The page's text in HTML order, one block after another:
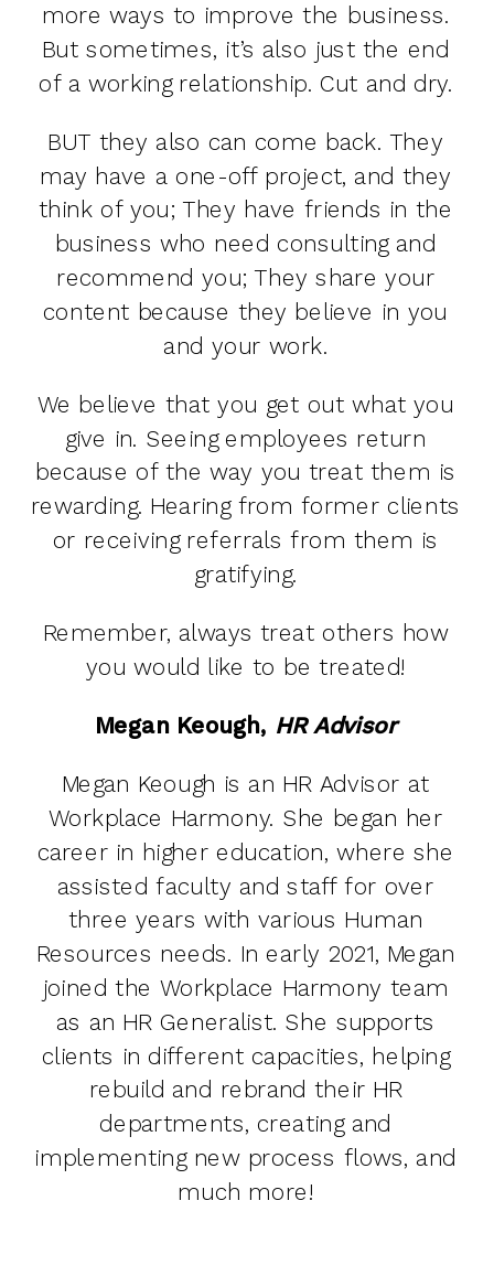
more ways to improve the business.
But sometimes, it’s also just the end
of a working relationship. Cut and dry.
BUT they also can come back. They
may have a one-off project, and they
think of you; They have friends in the
business who need consulting and
recommend you; They share your
content because they believe in you
and your work.
We believe that you get out what you
give in. Seeing employees return
because of the way you treat them is
rewarding. Hearing from former clients
or receiving referrals from them is
gratifying.
Remember, always treat others how
you would like to be treated!
Megan Keough, HR Advisor
Megan Keough is an HR Advisor at
Workplace Harmony. She began her
career in higher education, where she
assisted faculty and staff for over
three years with various Human
Resources needs. In early 2021, Megan
joined the Workplace Harmony team
as an HR Generalist. She supports
clients in different capacities, helping
rebuild and rebrand their HR
departments, creating and
implementing new process flows, and
much more!